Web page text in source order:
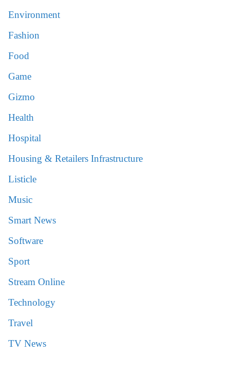
Environment
Fashion
Food
Game
Gizmo
Health
Hospital
Housing & Retailers Infrastructure
Listicle
Music
Smart News
Software
Sport
Stream Online
Technology
Travel
TV News